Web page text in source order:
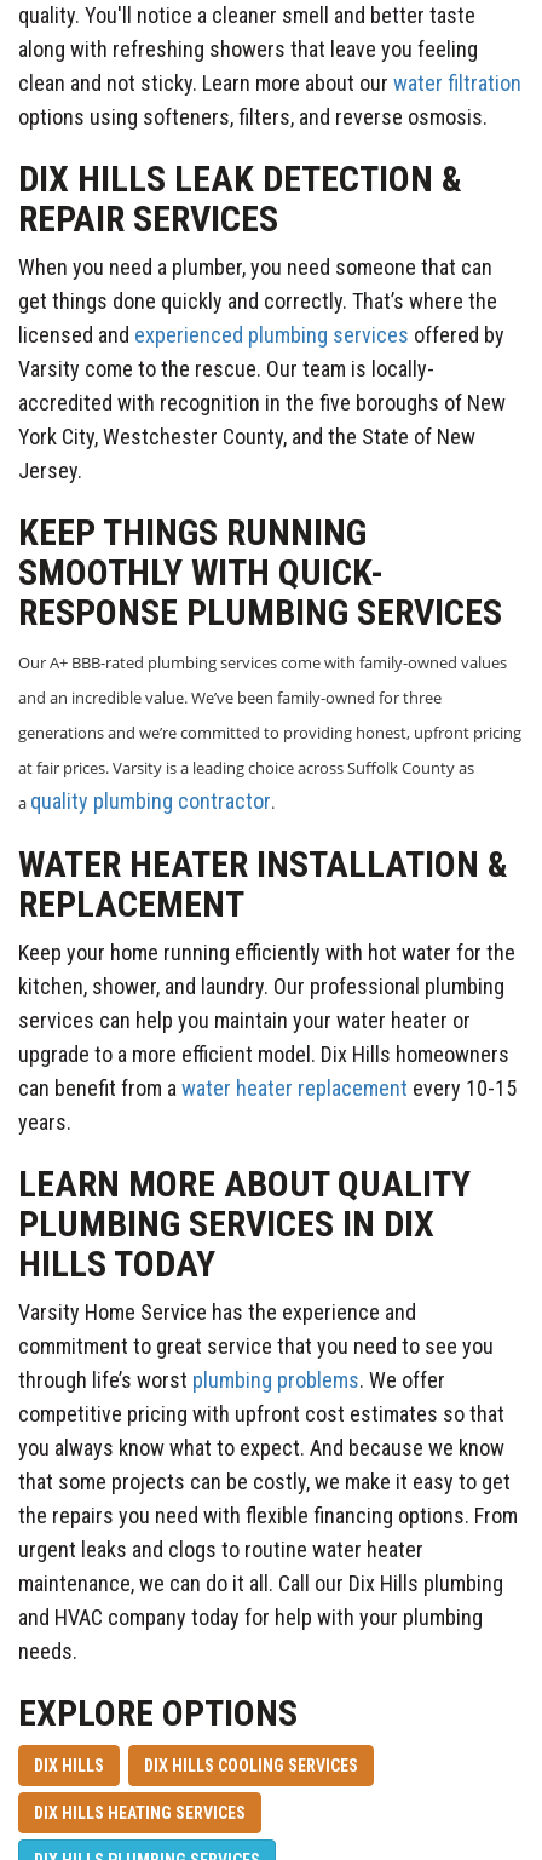
quality. You'll notice a cleaner smell and better taste
along with refreshing showers that leave you feeling
clean and not sticky. Learn more about our water filtration
options using softeners, filters, and reverse osmosis.
DIX HILLS LEAK DETECTION &
REPAIR SERVICES
When you need a plumber, you need someone that can
get things done quickly and correctly. That’s where the
licensed and experienced plumbing services offered by
Varsity come to the rescue. Our team is locally-
accredited with recognition in the five boroughs of New
York City, Westchester County, and the State of New
Jersey.
KEEP THINGS RUNNING
SMOOTHLY WITH QUICK-
RESPONSE PLUMBING SERVICES
Our A+ BBB-rated plumbing services come with family-owned values
and an incredible value. We’ve been family-owned for three
generations and we’re committed to providing honest, upfront pricing
at fair prices. Varsity is a leading choice across Suffolk County as
a quality plumbing contractor.
WATER HEATER INSTALLATION &
REPLACEMENT
Keep your home running efficiently with hot water for the
kitchen, shower, and laundry. Our professional plumbing
services can help you maintain your water heater or
upgrade to a more efficient model. Dix Hills homeowners
can benefit from a water heater replacement every 10-15
years.
LEARN MORE ABOUT QUALITY
PLUMBING SERVICES IN DIX
HILLS TODAY
Varsity Home Service has the experience and
commitment to great service that you need to see you
through life’s worst plumbing problems. We offer
competitive pricing with upfront cost estimates so that
you always know what to expect. And because we know
that some projects can be costly, we make it easy to get
the repairs you need with flexible financing options. From
urgent leaks and clogs to routine water heater
maintenance, we can do it all. Call our Dix Hills plumbing
and HVAC company today for help with your plumbing
needs.
EXPLORE OPTIONS
DIX HILLS DIX HILLS COOLING SERVICES
DIX HILLS HEATING SERVICES